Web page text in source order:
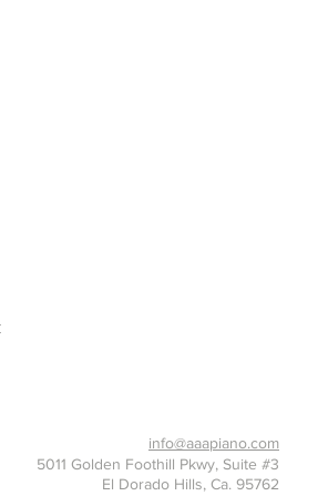
info@aaapiano.com
5011 Golden Foothill Pkwy, Suite #3
El Dorado Hills, Ca. 95762